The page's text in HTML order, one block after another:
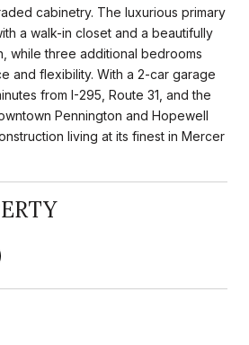
cabinetry. The luxurious primary
a walk-in closet and a beautifully
while three additional bedrooms
and flexibility. With a 2-car garage
from I-295, Route 31, and the
Pennington and Hopewell
living at its finest in Mercer